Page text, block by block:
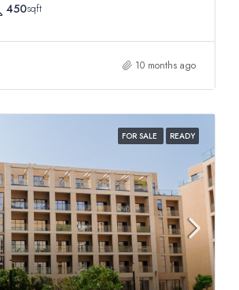
450sqft
10 months ago
FOR SALE READY